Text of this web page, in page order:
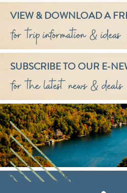
VIEW & DOWNLOAD A
for trip information & ideas
SUBSCRIBE TO OUR E-
for the latest news & deals